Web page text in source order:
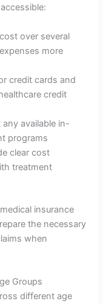
over several
more
credit cards and
credit
any available in-
programs
clear cost
treatment
insurance
the necessary
when
Groups
different age